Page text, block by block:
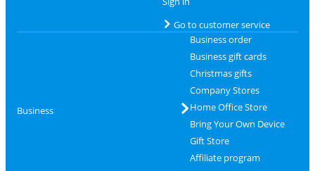
Go to customer service
Business
Business order
Business gift cards
Christmas gifts
Company Stores
Home Office Store
Bring Your Own Device
Gift Store
Affiliate program